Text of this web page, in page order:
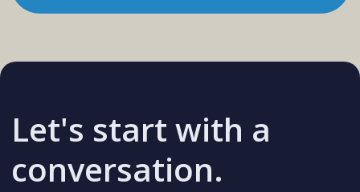
Let's start with a
conversation.